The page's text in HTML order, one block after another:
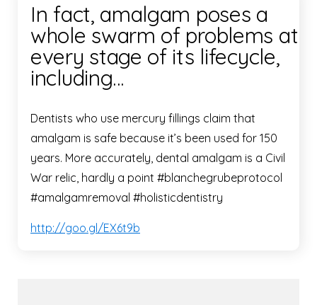
In fact, amalgam poses a
whole swarm of problems at
every stage of its lifecycle,
including…
Dentists who use mercury fillings claim that
amalgam is safe because it’s been used for 150
years. More accurately, dental amalgam is a Civil
War relic, hardly a point #blanchegrubeprotocol
#amalgamremoval #holisticdentistry
http://goo.gl/EX6t9b